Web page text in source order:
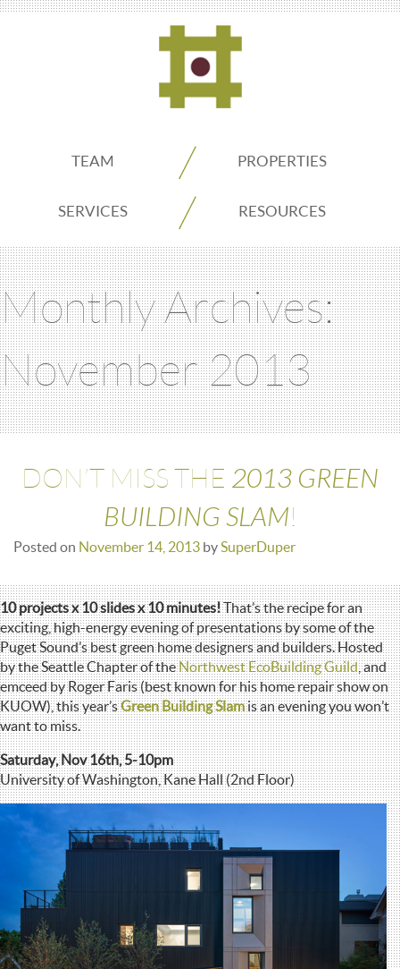
ADDO
Real
Estate
Seattle
TEAM PROPERTIES
SERVICES RESOURCES
Monthly Archives:
November 2013
DON’T MISS THE 2013 GREEN
BUILDING SLAM!
Posted on November 14, 2013 bySuperDuper
10 projects x 10 slides x 10 minutes!That’s the recipe for an
exciting, high-energy evening of presentations by some of the
Puget Sound’s best green home designers and builders. Hosted
by the Seattle Chapter of theNorthwest EcoBuilding Guild, and
emceed by Roger Faris (best known for his home repair show on
KUOW), this year’sGreen Building Slamis an evening you won’t
want to miss.
Saturday, Nov 16th, 5-10pm
University of Washington, Kane Hall (2nd Floor)